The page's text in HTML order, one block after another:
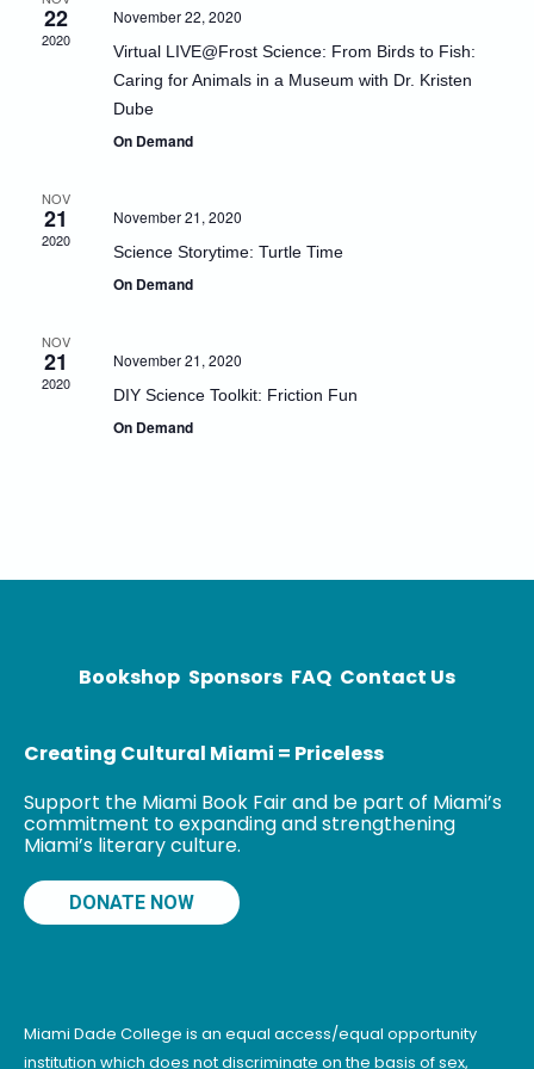
22
2020
November 22, 2020
Virtual LIVE@Frost Science: From Birds to Fish:
Caring for Animals in a Museum with Dr. Kristen
Dube
On Demand
NOV
21
2020
November 21, 2020
Science Storytime: Turtle Time
On Demand
NOV
21
2020
November 21, 2020
DIY Science Toolkit: Friction Fun
On Demand
Bookshop Sponsors FAQ Contact Us
Creating Cultural Miami = Priceless
Support the Miami Book Fair and be part of Miami’s
commitment to expanding and strengthening
Miami’s literary culture.
DONATE NOW
Miami Dade College is an equal access/equal opportunity
institution which does not discriminate on the basis of sex,